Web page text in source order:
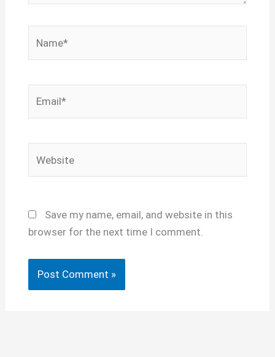
Save my name, email, and website in this
browser for the next time I comment.